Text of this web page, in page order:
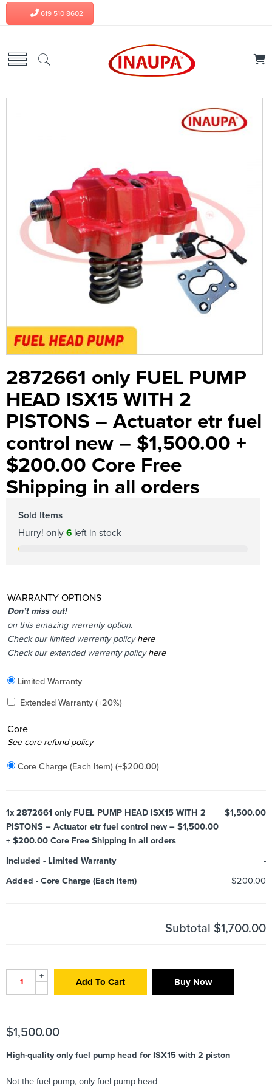
619 510 8602
2872661 only FUEL PUMP
HEAD ISX15 WITH 2
PISTONS – Actuator etr fuel
control new – $1,500.00 +
$200.00 Core Free
Shipping in all orders
Sold Items
Hurry! only 6 left in stock
WARRANTY OPTIONS
Don’t miss out!
on this amazing warranty option.
Check our limited warranty policyhere
Check our extended warranty policyhere
Included
Limited Warranty
Added
Extended Warranty (+20%)
Core
Added
See core refund policy
Core Charge (Each Item) (+$200.00)
1x 2872661 only FUEL PUMP HEAD ISX15 WITH 2
PISTONS – Actuator etr fuel control new – $1,500.00
+ $200.00 Core Free Shipping in all orders
$1,500.00
Included - Limited Warranty
-
Added - Core Charge (Each Item) $200.00
Subtotal $1,700.00
+
-
Add To Cart Buy Now
$1,500.00
High-quality only fuel pump head for ISX15 with 2 piston
Not the fuel pump, only fuel pump head